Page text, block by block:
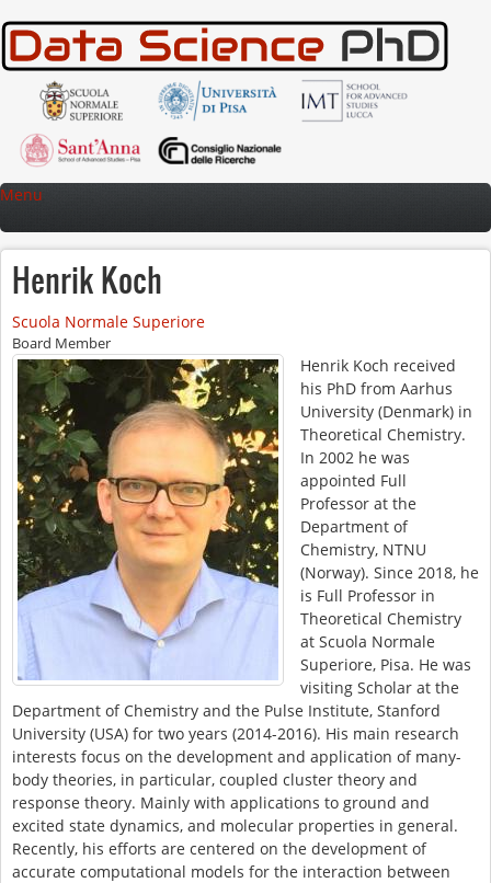
Skip to main content
Menu
Henrik Koch
Scuola Normale Superiore
Board Member
Henrik Koch received
his PhD from Aarhus
University (Denmark) in
Theoretical Chemistry.
In 2002 he was
appointed Full
Professor at the
Department of
Chemistry, NTNU
(Norway). Since 2018, he
is Full Professor in
Theoretical Chemistry
at Scuola Normale
Superiore, Pisa. He was
visiting Scholar at the
Department of Chemistry and the Pulse Institute, Stanford
University (USA) for two years (2014-2016). His main research
interests focus on the development and application of many-
body theories, in particular, coupled cluster theory and
response theory. Mainly with applications to ground and
excited state dynamics, and molecular properties in general.
Recently, his efforts are centered on the development of
accurate computational models for the interaction between